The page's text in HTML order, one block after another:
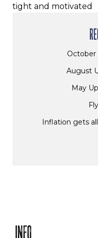
tight and motivated
August
May
Inflation gets
INFO